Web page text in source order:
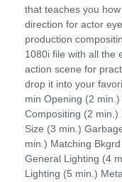
that teaches you
direction for actor
production
1080i file with all the
action scene for
drop it into your
min Opening (2
Compositing (2 min.)
Size (3 min.)
min.) Matching
General Lighting (4
Lighting (5 min.)